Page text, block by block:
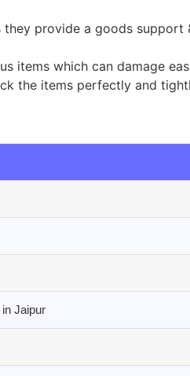
they provide a goods support
items which can damage
the items perfectly and
Jaipur